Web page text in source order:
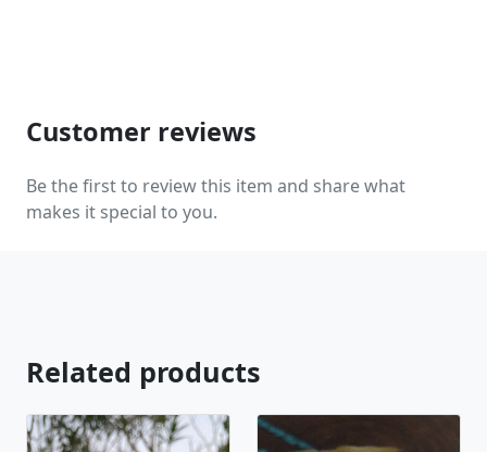
www.desertrosedesings.net Expedited shipping
available, just contact us!
Customer reviews
Be the first to review this item and share what
makes it special to you.
Related products